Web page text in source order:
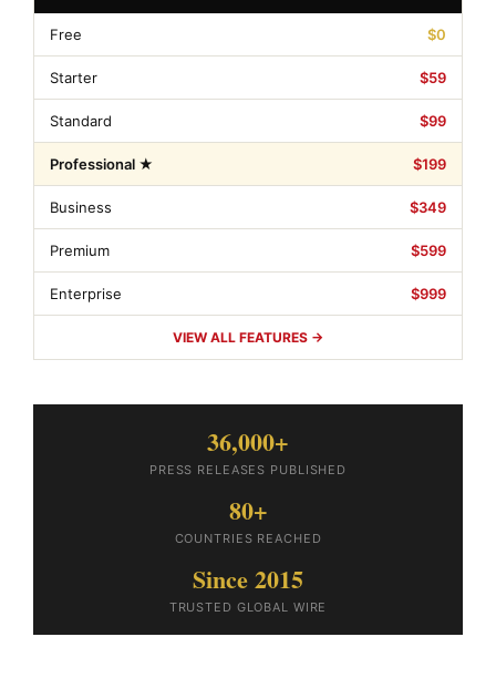
Free $0
Starter $59
Standard $99
Professional ★ $199
Business $349
Premium $599
Enterprise $999
VIEW ALL FEATURES →
36,000+
PRESS RELEASES PUBLISHED
80+
COUNTRIES REACHED
Since 2015
TRUSTED GLOBAL WIRE